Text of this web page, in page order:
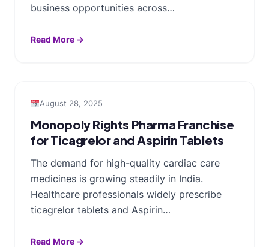
business opportunities across…
Read More →
August 28, 2025
Monopoly Rights Pharma Franchise
for Ticagrelor and Aspirin Tablets
The demand for high-quality cardiac care
medicines is growing steadily in India.
Healthcare professionals widely prescribe
ticagrelor tablets and Aspirin…
Read More →